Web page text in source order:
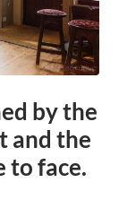
by the
and the
to face.